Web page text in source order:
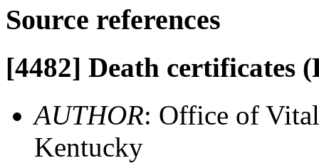
Source references
[4482] Death certificates
AUTHOR: Office of
Kentucky